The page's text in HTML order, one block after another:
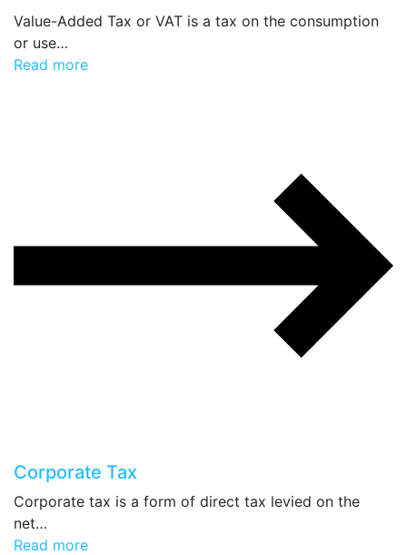
Value-Added Tax or VAT is a tax on the consumption
or use…
Read more
Corporate Tax
Corporate tax is a form of direct tax levied on the
net…
Read more